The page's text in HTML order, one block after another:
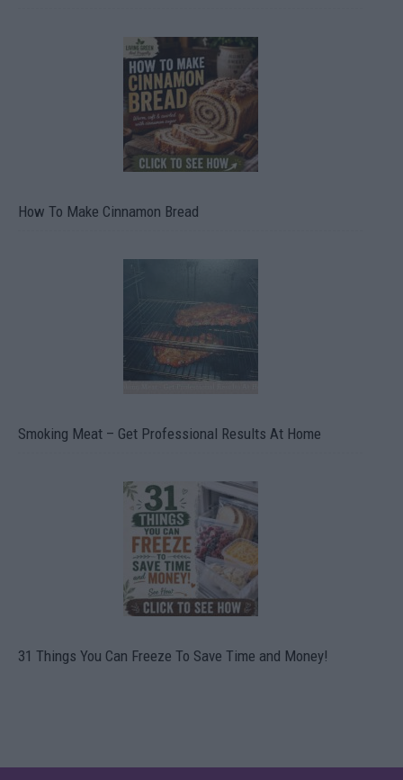
How To Make Cinnamon Bread
Smoking Meat – Get Professional Results At Home
31 Things You Can Freeze To Save Time and Money!